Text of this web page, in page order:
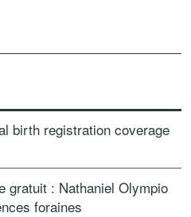
birth registration coverage
gratuit : Nathaniel Olympio
foraines